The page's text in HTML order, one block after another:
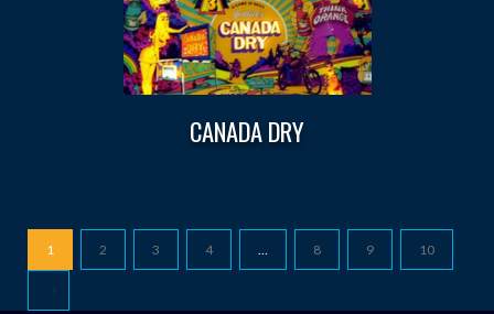
CANADA DRY
1 2 3 4 … 8 9 10